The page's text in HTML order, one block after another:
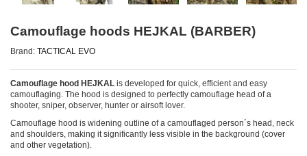
Camouflage hoods HEJKAL (BARBER)
Brand: TACTICAL EVO
Camouflage hood HEJKAL is developed for quick, efficient and easy
camouflaging. The hood is designed to perfectly camouflage head of a
shooter, sniper, observer, hunter or airsoft lover.
Camouflage hood is widening outline of a camouflaged person´s head, neck
and shoulders, making it significantly less visible in the background (cover
and other vegetation).